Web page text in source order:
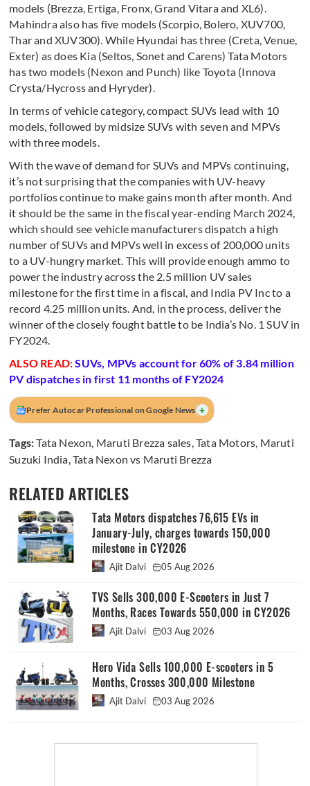
models (Brezza, Ertiga, Fronx, Grand Vitara and XL6).
Mahindra also has five models (Scorpio, Bolero, XUV700,
Thar and XUV300). While Hyundai has three (Creta, Venue,
Exter) as does Kia (Seltos, Sonet and Carens) Tata Motors
has two models (Nexon and Punch) like Toyota (Innova
Crysta/Hycross and Hyryder).
In terms of vehicle category, compact SUVs lead with 10
models, followed by midsize SUVs with seven and MPVs
with three models.
With the wave of demand for SUVs and MPVs continuing,
it’s not surprising that the companies with UV-heavy
portfolios continue to make gains month after month. And
it should be the same in the fiscal year-ending March 2024,
which should see vehicle manufacturers dispatch a high
number of SUVs and MPVs well in excess of 200,000 units
to a UV-hungry market. This will provide enough ammo to
power the industry across the 2.5 million UV sales
milestone for the first time in a fiscal, and India PV Inc to a
record 4.25 million units. And, in the process, deliver the
winner of the closely fought battle to be India’s No. 1 SUV in
FY2024.
ALSO READ:SUVs, MPVs account for 60% of 3.84 million
PV dispatches in first 11 months of FY2024
Prefer Autocar Professional on Google News +
Tags:Tata Nexon, Maruti Brezza sales,Tata Motors, Maruti
Suzuki India,Tata Nexon vs Maruti Brezza
RELATED ARTICLES
Tata Motors dispatches 76,615 EVs in
January-July, charges towards 150,000
milestone in CY2026
Ajit Dalvi 05 Aug 2026
TVS Sells 300,000 E-Scooters in Just 7
Months, Races Towards 550,000 in CY2026
Ajit Dalvi 03 Aug 2026
Hero Vida Sells 100,000 E-scooters in 5
Months, Crosses 300,000 Milestone
Ajit Dalvi 03 Aug 2026